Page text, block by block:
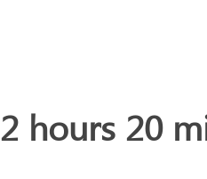
2 hours 20